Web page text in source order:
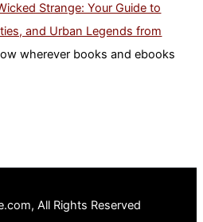
Strange: Your Guide to
and Urban Legends from
wherever books and ebooks
All Rights Reserved